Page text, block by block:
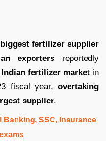
biggest fertilizer supplier
exporters reportedly
Indian fertilizer marketin
fiscal year, overtaking
supplier.
Banking, SSC, Insurance